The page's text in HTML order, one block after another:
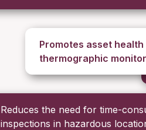
Promotes asset
thermographic
Reduces the need for time-
inspections in hazardous